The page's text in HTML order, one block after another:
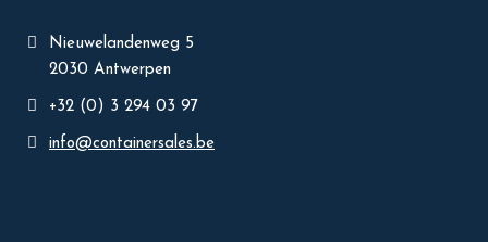
Nieuwelandenweg 5
2030 Antwerpen
+32 (0) 3 294 03 97
info@containersales.be